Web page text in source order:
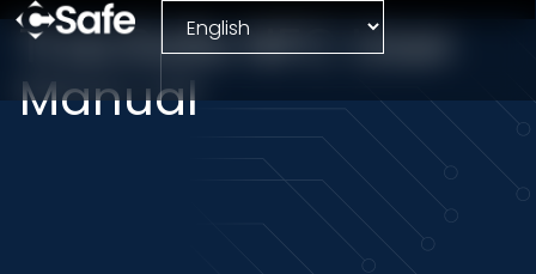
TracSafe NFC User
Manual